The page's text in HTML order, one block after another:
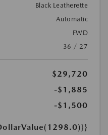
Black Leatherette
Automatic
FWD
36 / 27
$29,720
-$1,885
-$1,500